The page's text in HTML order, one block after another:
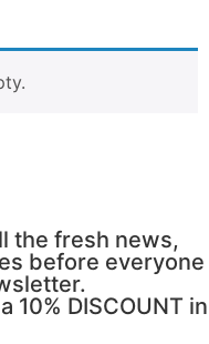
the fresh news,
before everyone
10% DISCOUNT in